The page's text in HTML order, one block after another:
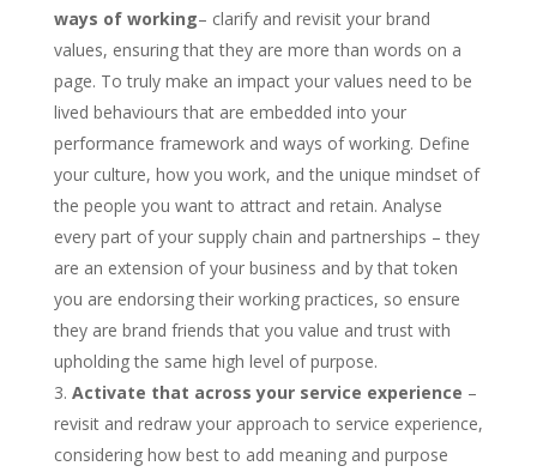
ways of working– clarify and revisit your brand
values, ensuring that they are more than words on a
page. To truly make an impact your values need to be
lived behaviours that are embedded into your
performance framework and ways of working. Define
your culture, how you work, and the unique mindset of
the people you want to attract and retain. Analyse
every part of your supply chain and partnerships – they
are an extension of your business and by that token
you are endorsing their working practices, so ensure
they are brand friends that you value and trust with
upholding the same high level of purpose.
Activate that across your service experience –
revisit and redraw your approach to service experience,
considering how best to add meaning and purpose